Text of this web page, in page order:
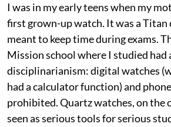
I was in my early teens when my
first grown-up watch. It was a Titan
meant to keep time during exams.
Mission school where I studied
disciplinarianism: digital watches
had a calculator function) and
prohibited. Quartz watches, on the
seen as serious tools for serious